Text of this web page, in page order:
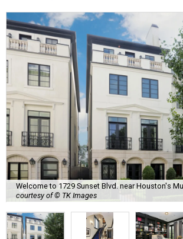
Welcome to 1729 Sunset Blvd. near Houston's
courtesy of © TK Images